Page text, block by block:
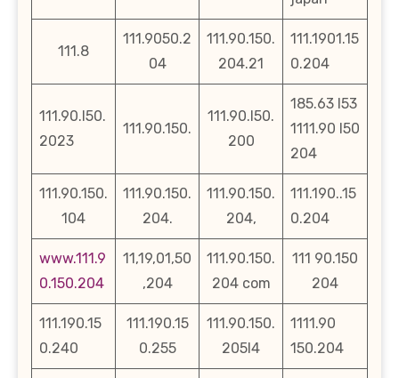
111.8
111.9050.2
04
111.90.150.
204.21
111.1901.15
0.204
111.90.l50.
2023
111.90.150.
111.90.l50.
200
185.63 l53
1111.90 l50
204
111.90.150.
104
111.90.150.
204.
111.90.150.
204,
111.190..15
0.204
www.111.9
0.150.204
11,19,01,50
,204
111.90.150.
204 com
111 90.150
204
111.190.15
0.240
111.190.15
0.255
111.90.150.
205l4
1111.90
150.204